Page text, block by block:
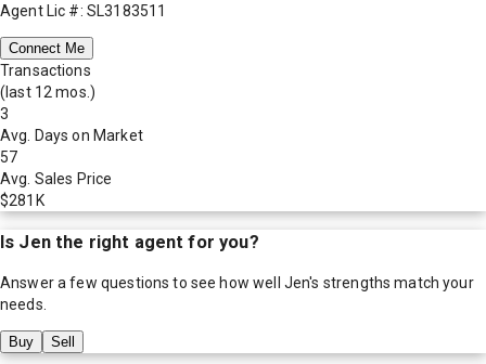
Agent Lic #: SL3183511
Connect Me
Transactions
(last 12 mos.)
3
Avg. Days on Market
57
Avg. Sales Price
$281K
Is Jenthe right agent for you?
Answer a few questions to see how well Jen's strengths match your
needs.
Buy Sell